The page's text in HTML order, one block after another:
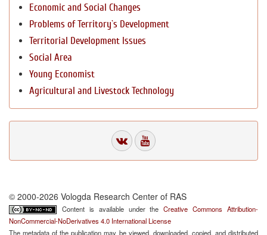
Economic and Social Changes
Problems of Territory`s Development
Territorial Development Issues
Social Area
Young Economist
Agricultural and Livestock Technology
© 2000-2026 Vologda Research Center of RAS
Content is available under theCreative Commons Attribution-
NonCommercial-NoDerivatives 4.0 International License
The metadata of the publication may be viewed, downloaded, copied, and distributed